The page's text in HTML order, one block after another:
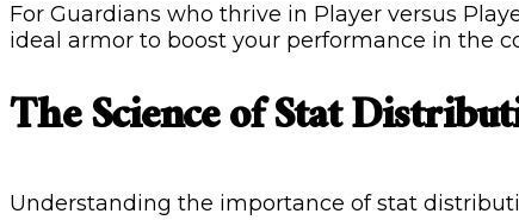
For Guardians who thrive in Player versus
ideal armor to boost your performance in the
The Science of Stat
Understanding the importance of stat